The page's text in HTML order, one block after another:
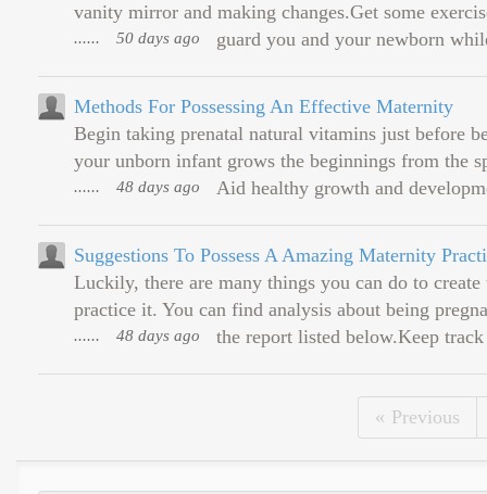
vanity mirror and making changes.Get some
guard you and your newborn
...... 50 days ago
Methods For Possessing An Effective Maternity
Begin taking prenatal natural vitamins just before
your unborn infant grows the beginnings from the
Aid healthy growth and
...... 48 days ago
Suggestions To Possess A Amazing Maternity
Luckily, there are many things you can do to
practice it. You can find analysis about being
the report listed below.Keep
...... 48 days ago
Previous